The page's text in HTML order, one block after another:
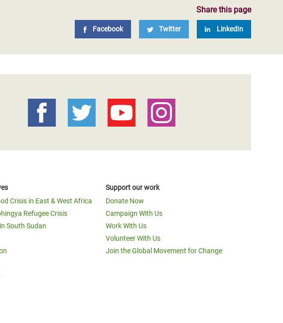
Share this page
Facebook Twitter LinkedIn
Crisis in East & West Africa
Refugee Crisis
South Sudan
Support our work
Donate Now
Campaign With Us
Work With Us
Volunteer With Us
Join the Global Movement for Change